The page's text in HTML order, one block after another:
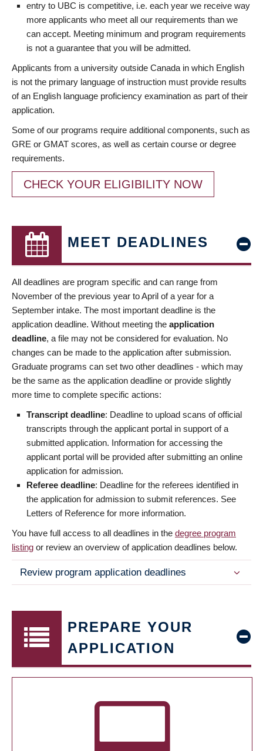
entry to UBC is competitive, i.e. each year we receive way
more applicants who meet all our requirements than we
can accept. Meeting minimum and program requirements
is not a guarantee that you will be admitted.
Applicants from a university outside Canada in which English
is not the primary language of instruction must provide results
of an English language proficiency examination as part of their
application.
Some of our programs require additional components, such as
GRE or GMAT scores, as well as certain course or degree
requirements.
CHECK YOUR ELIGIBILITY NOW
MEET DEADLINES
All deadlines are program specific and can range from
November of the previous year to April of a year for a
September intake. The most important deadline is the
application deadline. Without meeting the application
deadline, a file may not be considered for evaluation. No
changes can be made to the application after submission.
Graduate programs can set two other deadlines - which may
be the same as the application deadline or provide slightly
more time to complete specific actions:
Transcript deadline: Deadline to upload scans of official
transcripts through the applicant portal in support of a
submitted application. Information for accessing the
applicant portal will be provided after submitting an online
application for admission.
Referee deadline: Deadline for the referees identified in
the application for admission to submit references. See
Letters of Reference for more information.
You have full access to all deadlines in the degree program
listing or review an overview of application deadlines below.
Review program application deadlines
PREPARE YOUR
APPLICATION